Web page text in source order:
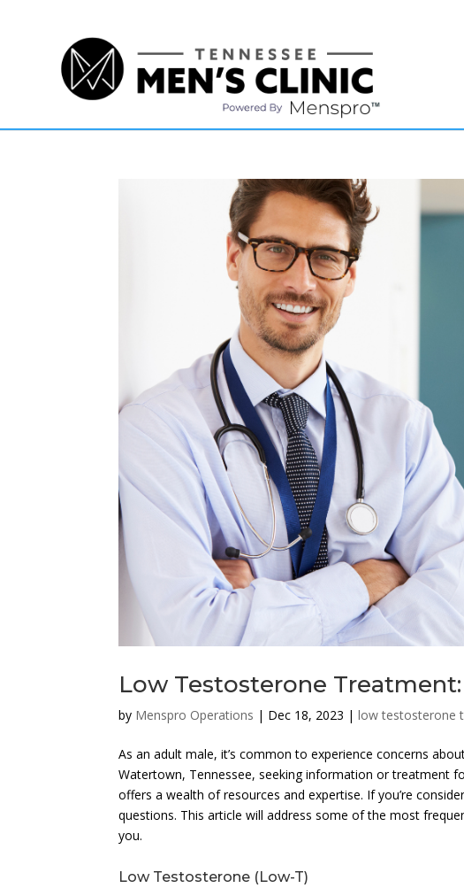
Low Testosterone
by Menspro Operations | Dec 18, 2023 |low testosterone
As an adult male, it’s common to experience concerns
Watertown, Tennessee, seeking information or treatment
offers a wealth of resources and expertise. If you’re
questions. This article will address some of the most
you.
Low Testosterone (Low-T)